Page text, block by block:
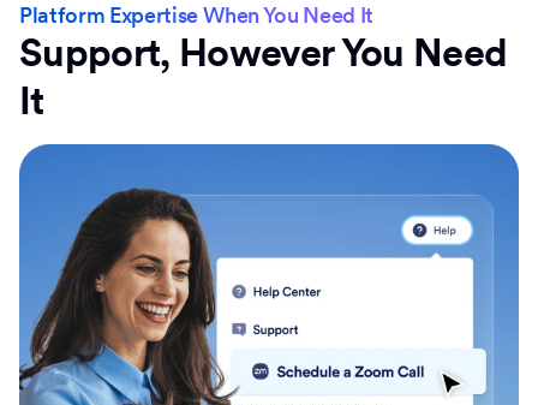
Platform Expertise When You Need It
Support, However You Need
It